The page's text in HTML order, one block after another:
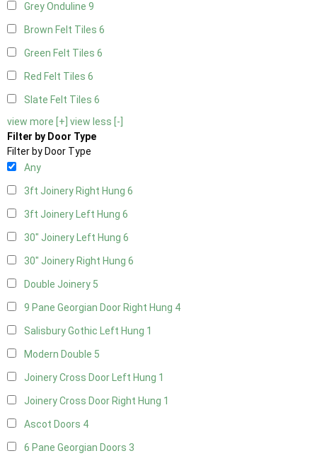
Grey Onduline 9
Brown Felt Tiles 6
Green Felt Tiles 6
Red Felt Tiles 6
Slate Felt Tiles 6
view more [+] view less [-]
Filter by Door Type
Filter by Door Type
Any
3ft Joinery Right Hung 6
3ft Joinery Left Hung 6
30" Joinery Left Hung 6
30" Joinery Right Hung 6
Double Joinery 5
9 Pane Georgian Door Right Hung 4
Salisbury Gothic Left Hung 1
Modern Double 5
Joinery Cross Door Left Hung 1
Joinery Cross Door Right Hung 1
Ascot Doors 4
6 Pane Georgian Doors 3